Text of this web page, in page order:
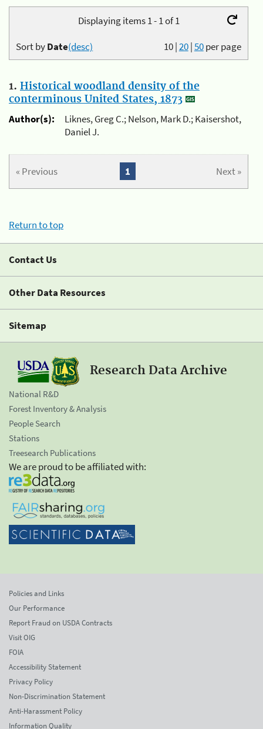
Displaying items 1 - 1 of 1
10|20|50per page
Sort byDate(desc)
1. Historical woodland density of the
conterminous United States, 1873
Author(s):
Liknes, Greg C.; Nelson, Mark D.; Kaisershot,
Daniel J.
« Previous Next »
1
Return to top
Contact Us
Other Data Resources
Sitemap
Research Data Archive
National R&D
Forest Inventory & Analysis
People Search
Stations
Treesearch Publications
We are proud to be affiliated with:
Policies and Links
Our Performance
Report Fraud on USDA Contracts
Visit OIG
FOIA
Accessibility Statement
Privacy Policy
Non-Discrimination Statement
Anti-Harassment Policy
Information Quality